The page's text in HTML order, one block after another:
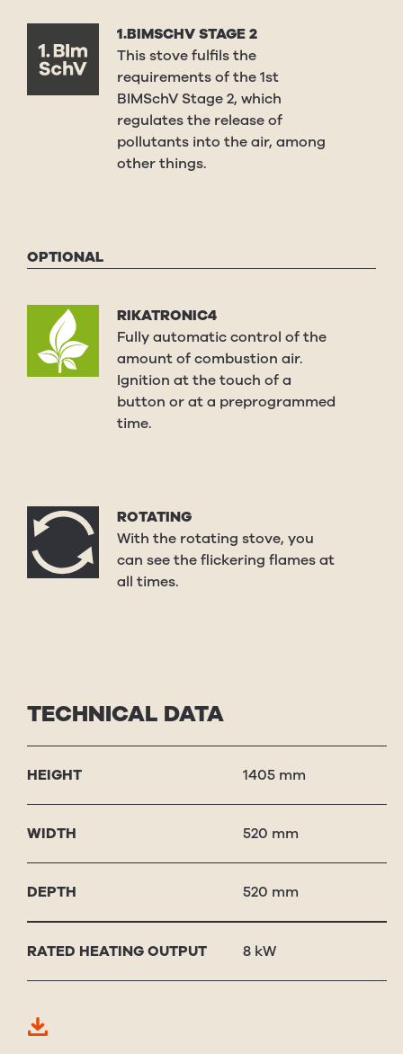
1.BIMSCHV STAGE 2
This stove fulfils the
requirements of the 1st
BIMSchV Stage 2, which
regulates the release of
pollutants into the air, among
other things.
OPTIONAL
RIKATRONIC4
Fully automatic control of the
amount of combustion air.
Ignition at the touch of a
button or at a preprogrammed
time.
ROTATING
With the rotating stove, you
can see the flickering flames at
all times.
TECHNICAL DATA
HEIGHT 1405 mm
WIDTH 520 mm
DEPTH 520 mm
RAT­ED HEAT­ING OUT­PUT 8 kW